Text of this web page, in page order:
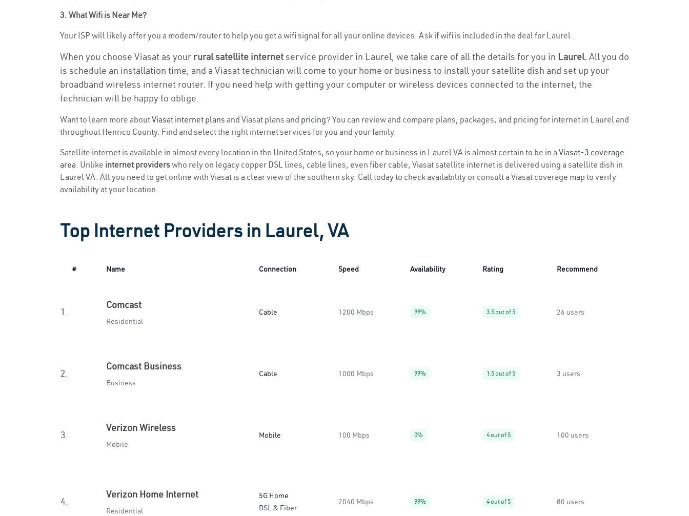
3. What Wifi is Near Me?
Your ISP will likely offer you a modem/router to help you get a wifi signal for all your online devices. Ask if wifi is included in the deal for Laurel .
When you choose Viasat as your rural satellite internetservice provider in Laurel, we take care of all the details for you in Laurel. All you do
is schedule an installation time, and a Viasat technician will come to your home or business to install your satellite dish and set up your
broadband wireless internet router. If you need help with getting your computer or wireless devices connected to the internet, the
technician will be happy to oblige.
Want to learn more aboutViasat internet plans and Viasat plans and pricing? You can review and compare plans, packages, and pricing for internet in Laurel and
throughout Henrico County. Find and select the right internet services for you and your family.
Satellite internet is available in almost every location in the United States, so your home or business in Laurel VA is almost certain to be in a Viasat-3 coverage
area. Unlike internet providerswho rely on legacy copper DSL lines, cable lines, even fiber cable, Viasat satellite internet is delivered using a satellite dish in
Laurel VA. All you need to get online with Viasat is a clear view of the southern sky. Call today to check availability or consult a Viasat coverage map to verify
availability at your location.
Top Internet Providers in Laurel, VA
# Name Connection Speed Availability Rating Recommend
1.
Comcast
Residential
Cable 1200 Mbps 99% 3.5 out of 5 26 users
2.
Comcast Business
Business
Cable 1000 Mbps 99% 1.5 out of 5 3 users
3.
Verizon Wireless
Mobile
Mobile 100 Mbps 0% 4 out of 5 100 users
4.
Verizon Home Internet
Residential
5G Home
DSL & Fiber
2040 Mbps 99% 4 out of 5 80 users